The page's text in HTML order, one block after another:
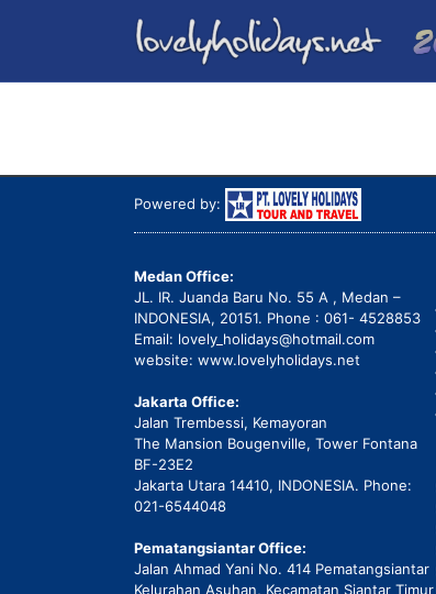
Powered by:
Medan Office:
JL. IR. Juanda Baru No. 55 A , Medan –
INDONESIA, 20151. Phone : 061- 4528853
Email: lovely_holidays@hotmail.com
website: www.lovelyholidays.net
Jakarta Office:
Jalan Trembessi, Kemayoran
The Mansion Bougenville, Tower Fontana
BF-23E2
Jakarta Utara 14410, INDONESIA. Phone:
021-6544048
Pematangsiantar Office:
Jalan Ahmad Yani No. 414 Pematangsiantar
Kelurahan Asuhan, Kecamatan Siantar Timur